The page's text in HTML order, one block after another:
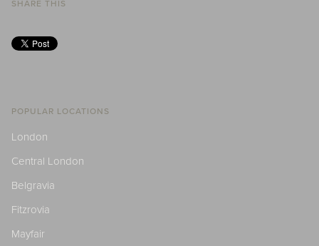
SHARE THIS
POPULAR LOCATIONS
London
Central London
Belgravia
Fitzrovia
Mayfair